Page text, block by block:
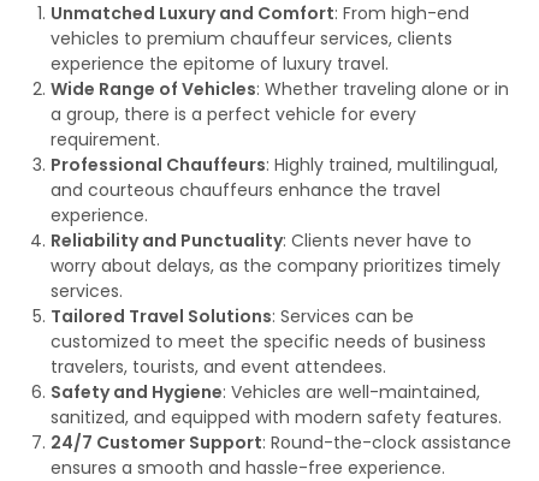
Unmatched Luxury and Comfort: From high-end
vehicles to premium chauffeur services, clients
experience the epitome of luxury travel.
Wide Range of Vehicles: Whether traveling alone or in
a group, there is a perfect vehicle for every
requirement.
Professional Chauffeurs: Highly trained, multilingual,
and courteous chauffeurs enhance the travel
experience.
Reliability and Punctuality: Clients never have to
worry about delays, as the company prioritizes timely
services.
Tailored Travel Solutions: Services can be
customized to meet the specific needs of business
travelers, tourists, and event attendees.
Safety and Hygiene: Vehicles are well-maintained,
sanitized, and equipped with modern safety features.
24/7 Customer Support: Round-the-clock assistance
ensures a smooth and hassle-free experience.